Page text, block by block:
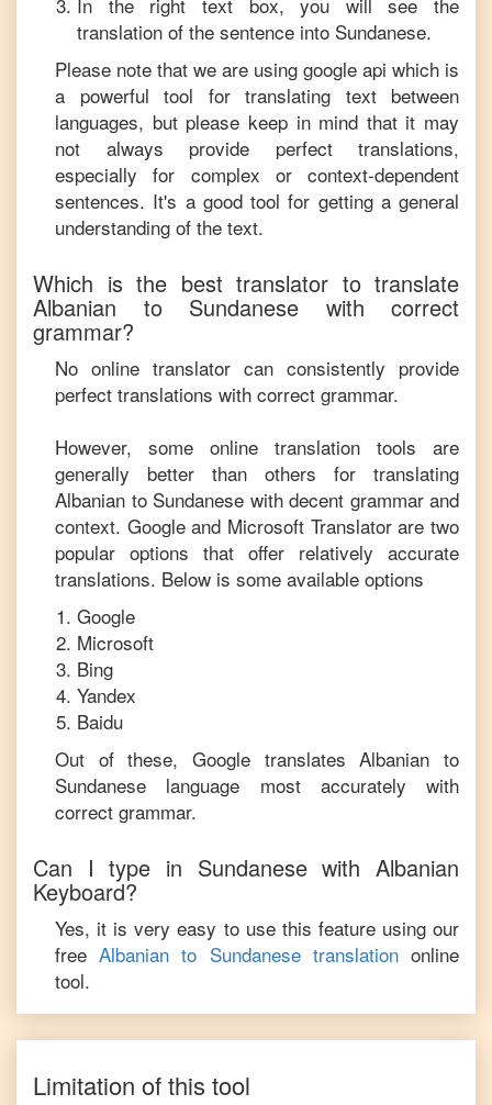
translation of the sentence into Sundanese.
Please note that we are using google api which is
a powerful tool for translating text between
languages, but please keep in mind that it may
not always provide perfect translations,
especially for complex or context-dependent
sentences. It's a good tool for getting a general
understanding of the text.
Which is the best translator to translate
Albanian to Sundanese with correct
grammar?
No online translator can consistently provide
perfect translations with correct grammar.
However, some online translation tools are
generally better than others for translating
Albanian to Sundanese with decent grammar and
context. Google and Microsoft Translator are two
popular options that offer relatively accurate
translations. Below is some available options
Google
Microsoft
Bing
Yandex
Baidu
Out of these, Google translatesAlbanian to
Sundanese
language most accurately with
correct grammar.
Can I type in SundanesewithAlbanian
Keyboard?
Yes, it is very easy to use this feature using our
free Albanian to Sundanesetranslation online
tool.
Limitation of this tool